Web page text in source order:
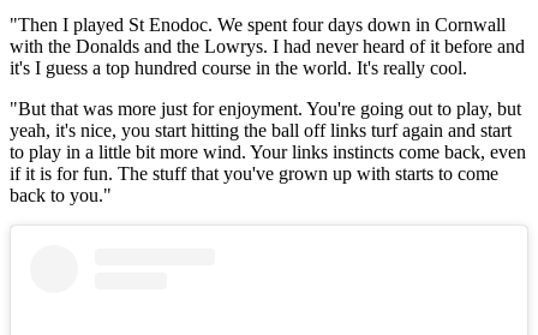
"Then I played St Enodoc. We spent four days down in Cornwall
with the Donalds and the Lowrys. I had never heard of it before and
it's I guess a top hundred course in the world. It's really cool.
"But that was more just for enjoyment. You're going out to play, but
yeah, it's nice, you start hitting the ball off links turf again and start
to play in a little bit more wind. Your links instincts come back, even
if it is for fun. The stuff that you've grown up with starts to come
back to you."